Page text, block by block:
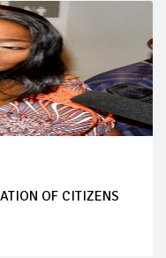
OF CITIZENS